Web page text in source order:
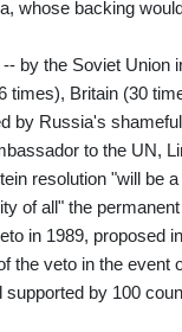
whose backing
by the Soviet
times), Britain (30
by Russia's
to the UN,
resolution "will be
of all" the
in 1989, proposed
the veto in the event
by 100